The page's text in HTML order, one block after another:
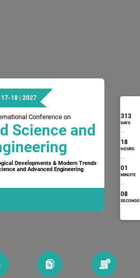
17-18 | 2027
Conference on
Science and
Developments & Modern Trends
and Advanced Engineering
313
DAYS
18
HOURS
01
MINUTE
07
SECONDS